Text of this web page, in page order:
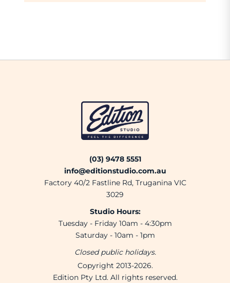
(03) 9478 5551
info@editionstudio.com.au
Factory 40/2 Fastline Rd, Truganina VIC
3029
Studio Hours:
Tuesday - Friday 10am - 4:30pm
Saturday - 10am - 1pm
Closed public holidays.
Copyright 2013-2026.
Edition Pty Ltd. All rights reserved.